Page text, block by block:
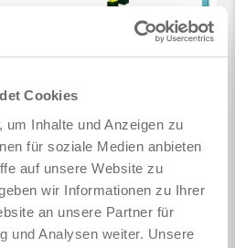
Cookies
Inhalte und Anzeigen zu
für soziale Medien anbieten
auf unsere Website zu
wir Informationen zu Ihrer
an unsere Partner für
und Analysen weiter. Unsere